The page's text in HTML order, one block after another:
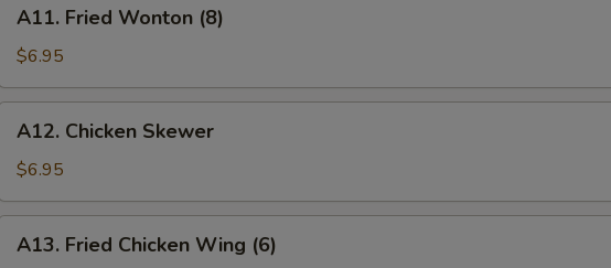
Fried
Wonton
A11. Fried Wonton (8)
$6.95
Chicken
Skewer
A12. Chicken Skewer
$6.95
Fried
A13. Fried Chicken Wing (6)